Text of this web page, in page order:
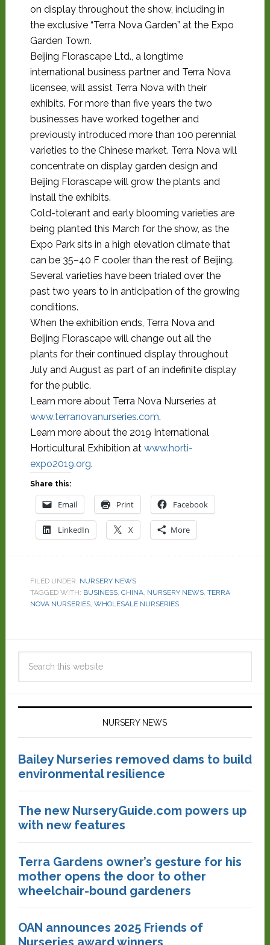
on display throughout the show, including in
the exclusive “Terra Nova Garden” at the Expo
Garden Town.
Beijing Florascape Ltd., a longtime
international business partner and Terra Nova
licensee, will assist Terra Nova with their
exhibits. For more than five years the two
businesses have worked together and
previously introduced more than 100 perennial
varieties to the Chinese market. Terra Nova will
concentrate on display garden design and
Beijing Florascape will grow the plants and
install the exhibits.
Cold-tolerant and early blooming varieties are
being planted this March for the show, as the
Expo Park sits in a high elevation climate that
can be 35–40 F cooler than the rest of Beijing.
Several varieties have been trialed over the
past two years to in anticipation of the growing
conditions.
When the exhibition ends, Terra Nova and
Beijing Florascape will change out all the
plants for their continued display throughout
July and August as part of an indefinite display
for the public.
Learn more about Terra Nova Nurseries at
www.terranovanurseries.com.
Learn more about the 2019 International
Horticultural Exhibition at www.horti-
expo2019.org.
Share this:
Email Print Facebook
LinkedIn X More
FILED UNDER: NURSERY NEWS
TAGGED WITH: BUSINESS, CHINA, NURSERY NEWS, TERRA
NOVA NURSERIES, WHOLESALE NURSERIES
NURSERY NEWS
Bailey Nurseries removed dams to build
environmental resilience
The new NurseryGuide.com powers up
with new features
Terra Gardens owner’s gesture for his
mother opens the door to other
wheelchair-bound gardeners
OAN announces 2025 Friends of
Nurseries award winners